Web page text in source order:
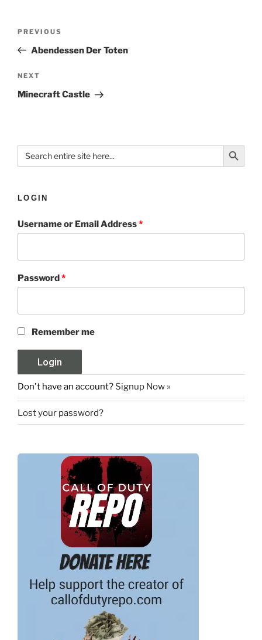
PREVIOUS
Abendessen Der Toten
NEXT
Minecraft Castle
Search
for:
Search Button
LOGIN
Username or Email Address*
Password*
Remember me
Don't have an account? Signup Now »
Lost your password?